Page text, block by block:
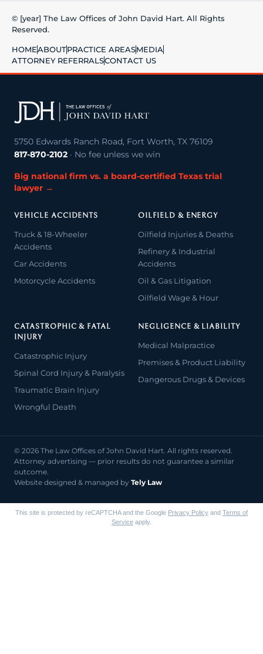
© [year] The Law Offices of John David Hart. All Rights
Reserved.
HOMEABOUTPRACTICE AREASMEDIA
ATTORNEY REFERRALSCONTACT US
5750 Edwards Ranch Road, Fort Worth, TX 76109
817-870-2102 · No fee unless we win
Big national firm vs. a board-certified Texas trial
lawyer →
VEHICLE ACCIDENTS
Truck & 18-Wheeler
Accidents
Car Accidents
Motorcycle Accidents
OILFIELD & ENERGY
Oilfield Injuries & Deaths
Refinery & Industrial
Accidents
Oil & Gas Litigation
Oilfield Wage & Hour
CATASTROPHIC & FATAL
INJURY
Catastrophic Injury
Spinal Cord Injury & Paralysis
Traumatic Brain Injury
Wrongful Death
NEGLIGENCE & LIABILITY
Medical Malpractice
Premises & Product Liability
Dangerous Drugs & Devices
© 2026 The Law Offices of John David Hart. All rights reserved.
Attorney advertising — prior results do not guarantee a similar
outcome.
Website designed & managed by Tely Law
This site is protected by reCAPTCHA and the Google Privacy Policy and Terms of
Service apply.